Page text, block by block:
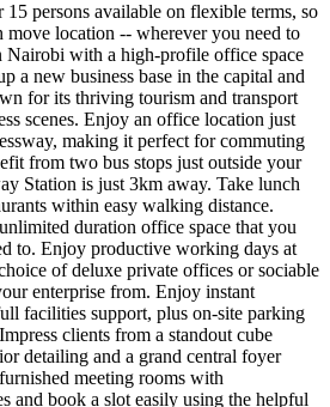
persons available on flexible terms, so
move location -- wherever you need to
Nairobi with a high-profile office space
a new business base in the capital and
for its thriving tourism and transport
scenes. Enjoy an office location just
making it perfect for commuting
from two bus stops just outside your
Station is just 3km away. Take lunch
within easy walking distance.
duration office space that you
to. Enjoy productive working days at
of deluxe private offices or sociable
enterprise from. Enjoy instant
facilities support, plus on-site parking
clients from a standout cube
detailing and a grand central foyer
meeting rooms with
and book a slot easily using the helpful